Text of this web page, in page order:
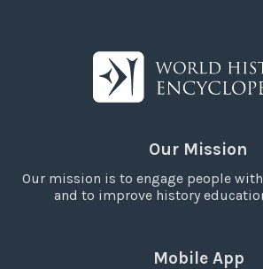
Our Mission
Our mission is to engage people
and to improve history
Mobile App